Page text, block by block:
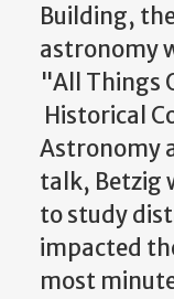
Building,
astronomy
"All Things
Historical
Astronomy
talk, Betzig
to study
impacted
most